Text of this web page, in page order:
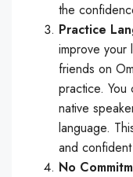
the
Practice
improve your
friends on
practice. You
native
language.
and
No